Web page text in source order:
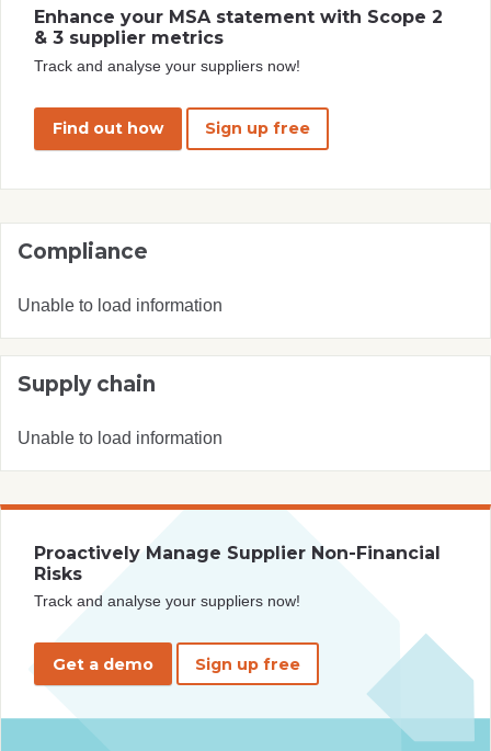
Enhance your MSA statement with Scope 2
& 3 supplier metrics
Track and analyse your suppliers now!
Find out how Sign up free
Compliance
Unable to load information
Supply chain
Unable to load information
Proactively Manage Supplier Non-Financial
Risks
Track and analyse your suppliers now!
Get a demo Sign up free